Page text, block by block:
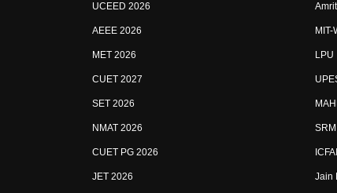
UCEED 2026
AEEE 2026
MET 2026
CUET 2027
SET 2026
NMAT 2026
CUET PG 2026
JET 2026
MIT-
LPU
Jain